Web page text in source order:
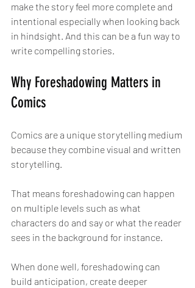
make the story feel more complete and
intentional especially when looking back
in hindsight. And this can be a fun way to
write compelling stories.
Why Foreshadowing Matters in
Comics
Comics are a unique storytelling medium
because they combine visual and written
storytelling.
That means foreshadowing can happen
on multiple levels such as what
characters do and say or what the reader
sees in the background for instance.
When done well, foreshadowing can
build anticipation, create deeper